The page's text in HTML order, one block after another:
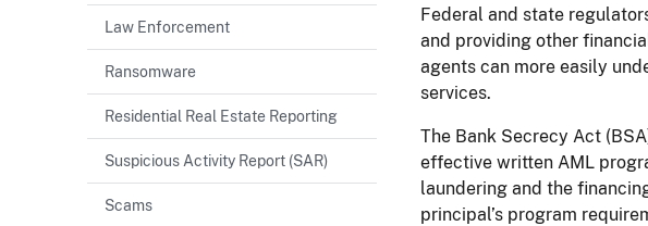
Federal and state
and providing other
agents can more easily
services.
The Bank Secrecy Act
effective written AML
laundering and the
principal’s program
Law Enforcement
Ransomware
Residential Real Estate Reporting
Suspicious Activity Report (SAR)
Scams